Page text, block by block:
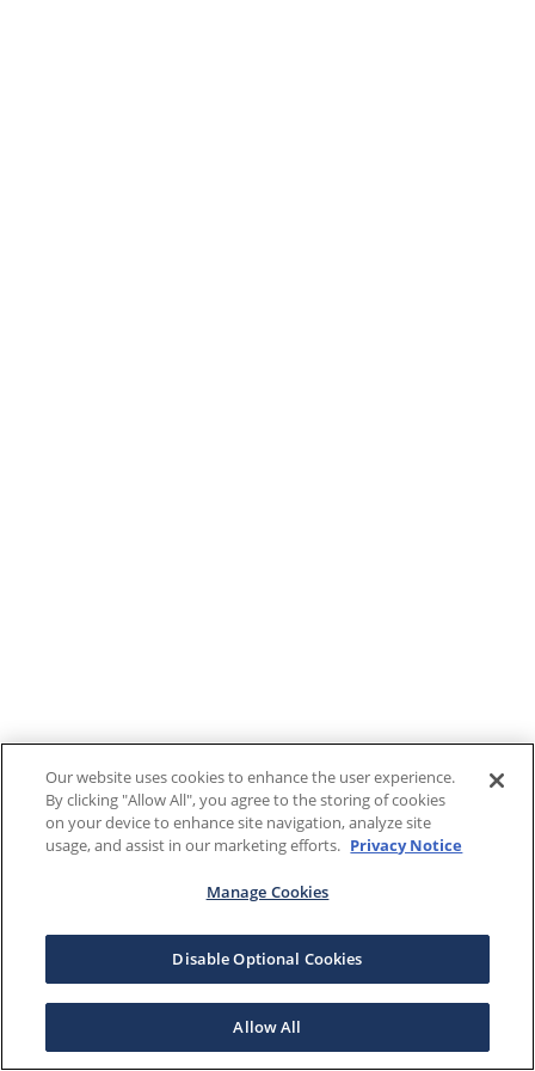
Our website uses cookies to enhance the user experience.
By clicking "Allow All", you agree to the storing of cookies
on your device to enhance site navigation, analyze site
usage, and assist in our marketing efforts. Privacy Notice
Manage Cookies
Disable Optional Cookies
Allow All